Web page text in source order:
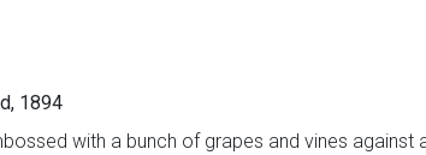
1894
with a bunch of grapes and vines against